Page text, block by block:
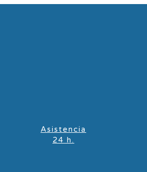
Asistencia
24 h.